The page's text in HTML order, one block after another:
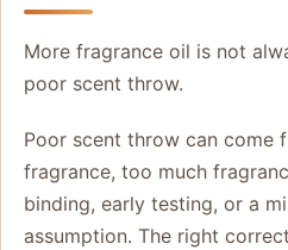
More fragrance oil is not
poor scent throw.
Poor scent throw can come
fragrance, too much
binding, early testing, or a
assumption. The right